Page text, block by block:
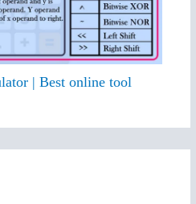
| Best online tool